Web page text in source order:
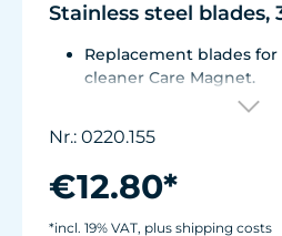
Stainless steel blades,
Replacement blades
cleaner Care Magnet.
For Care Magnet
Corrosion resistant
Nr.: 0220.155
€12.80*
*incl. 19% VAT, plus shipping costs